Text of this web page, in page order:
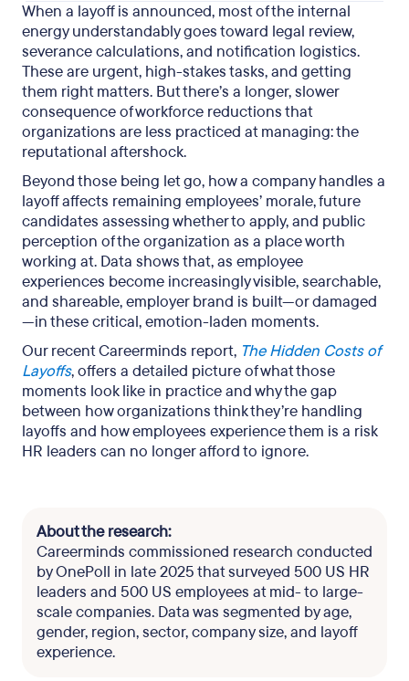
When a layoff is announced, most of the internal
energy understandably goes toward legal review,
severance calculations, and notification logistics.
These are urgent, high-stakes tasks, and getting
them right matters. But there’s a longer, slower
consequence of workforce reductions that
organizations are less practiced at managing: the
reputational aftershock.
Beyond those being let go, how a company handles a
layoff affects remaining employees’ morale, future
candidates assessing whether to apply, and public
perception of the organization as a place worth
working at. Data shows that, as employee
experiences become increasingly visible, searchable,
and shareable, employer brand is built—or damaged
—in these critical, emotion-laden moments.
Our recent Careerminds report, The Hidden Costs of
Layoffs, offers a detailed picture of what those
moments look like in practice and why the gap
between how organizations think they’re handling
layoffs and how employees experience them is a risk
HR leaders can no longer afford to ignore.
About the research:
Careerminds commissioned research conducted
by OnePoll in late 2025 that surveyed 500 US HR
leaders and 500 US employees at mid- to large-
scale companies. Data was segmented by age,
gender, region, sector, company size, and layoff
experience.
The reputational risk behind the perception gap
Employees are watching—and talking
What remaining employees are really wondering
How organizations are handling layoffs right now
How to shape your employer brand during difficult
moments
What the data ultimately tells HR